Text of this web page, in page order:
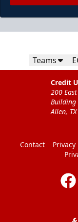
Teams
Credit
200
Building
Allen,
Contact Privacy